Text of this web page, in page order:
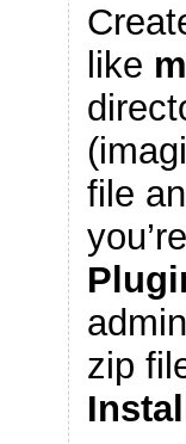
like
file
zip